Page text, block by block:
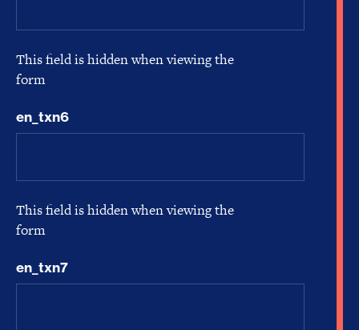
This field is hidden when viewing the
form
en_txn6
This field is hidden when viewing the
form
en_txn7